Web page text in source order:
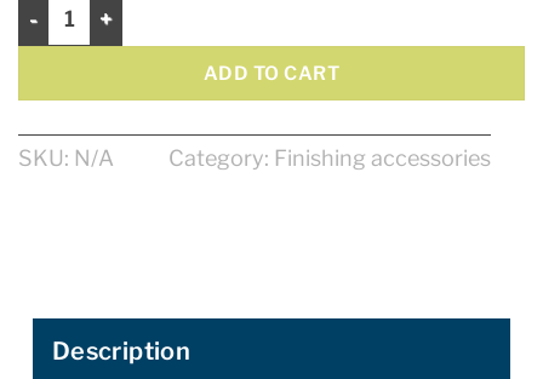
ADD TO CART
SKU: N/A Category: Finishing accessories
Description